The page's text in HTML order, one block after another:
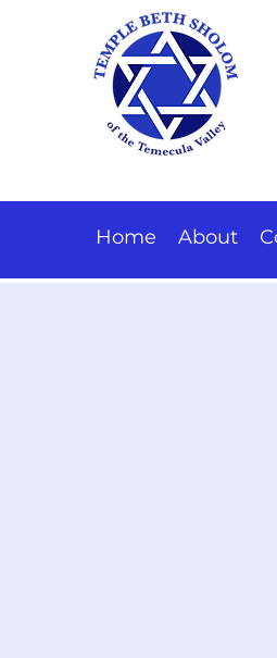
Home About